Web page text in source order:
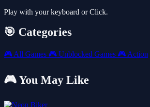
Play with your keyboard or Click.
🎯 Categories
🎮 All Games 🎮 Unblocked Games 🎮 Action
🎮 You May Like